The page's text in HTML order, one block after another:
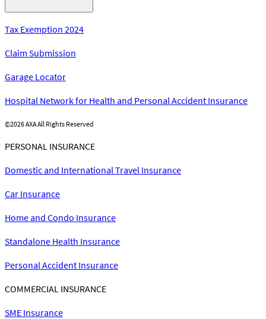
Tax Exemption 2024
Claim Submission
Garage Locator
Hospital Network for Health and Personal Accident Insurance
©2026 AXA All Rights Reserved
PERSONAL INSURANCE
Domestic and International Travel Insurance
Car Insurance
Home and Condo Insurance
Standalone Health Insurance
Personal Accident Insurance
COMMERCIAL INSURANCE
SME Insurance